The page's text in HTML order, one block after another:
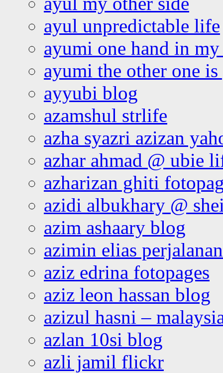
ayul unpredictable life
ayumi one hand in
ayumi the other one
ayyubi blog
azamshul strlife
azha syazri azizan
azhar ahmad @ ubie
azharizan ghiti
azidi albukhary @
azim ashaary blog
azimin elias
aziz edrina fotopages
aziz leon hassan blog
azizul hasni –
azlan 10si blog
azli jamil flickr